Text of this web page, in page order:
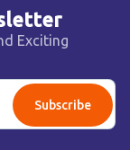
Exciting
Subscribe